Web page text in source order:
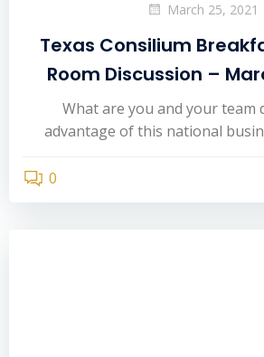
March 25, 2021
Texas Consilium
Room Discussion –
What are you and your team
advantage of this national
0